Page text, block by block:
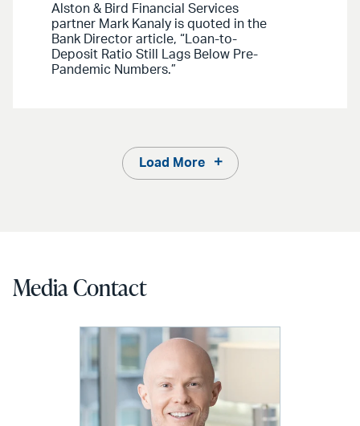
Alston & Bird Financial Services
partner Mark Kanaly is quoted in the
Bank Director article, “Loan-to-
Deposit Ratio Still Lags Below Pre-
Pandemic Numbers.”
Load More
Media Contact